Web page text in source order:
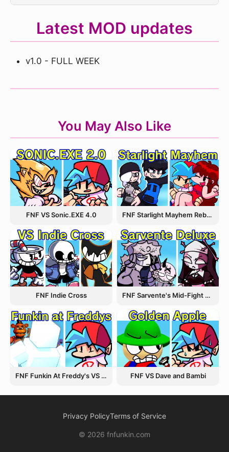
Latest MOD updates
v1.0 - FULL WEEK
You May Also Like
FNF VS Sonic.EXE 4.0 FNF Starlight Mayhem Rebooted
FNF Indie Cross FNF Sarvente's Mid-Fight Masses
FNF Funkin At Freddy's VS Afton FNF VS Dave and Bambi
Privacy PolicyTerms of Service
© 2026 fnfunkin.com